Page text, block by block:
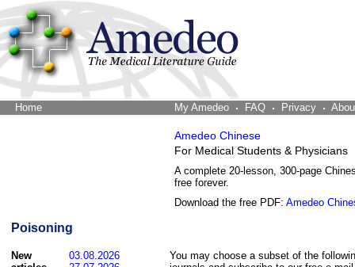
Home My Amedeo FAQ Privacy
Amedeo Chinese
For Medical Students & Physicians
A complete 20-lesson, 300-page
free forever.
Download the free PDF: Amedeo
Poisoning
New
03.08.2026
You may choose a subset of the